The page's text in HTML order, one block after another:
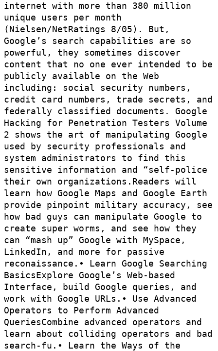
internet with more than 380 million
unique users per month
(Nielsen/NetRatings 8/05). But,
Google’s search capabilities are so
powerful, they sometimes discover
content that no one ever intended to be
publicly available on the Web
including: social security numbers,
credit card numbers, trade secrets, and
federally classified documents. Google
Hacking for Penetration Testers Volume
2 shows the art of manipulating Google
used by security professionals and
system administrators to find this
sensitive information and “self-police
their own organizations.Readers will
learn how Google Maps and Google Earth
provide pinpoint military accuracy, see
how bad guys can manipulate Google to
create super worms, and see how they
can “mash up” Google with MySpace,
LinkedIn, and more for passive
reconaissance.• Learn Google Searching
BasicsExplore Google’s Web-based
Interface, build Google queries, and
work with Google URLs.• Use Advanced
Operators to Perform Advanced
QueriesCombine advanced operators and
learn about colliding operators and bad
search-fu.• Learn the Ways of the